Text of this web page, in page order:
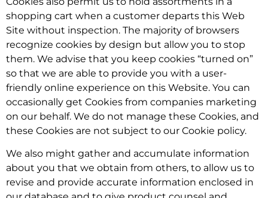
shopping cart when a customer departs this Web
Site without inspection. The majority of browsers
recognize cookies by design but allow you to stop
them. We advise that you keep cookies “turned on”
so that we are able to provide you with a user-
friendly online experience on this Website. You can
occasionally get Cookies from companies marketing
on our behalf. We do not manage these Cookies, and
these Cookies are not subject to our Cookie policy.
We also might gather and accumulate information
about you that we obtain from others, to allow us to
revise and provide accurate information enclosed in